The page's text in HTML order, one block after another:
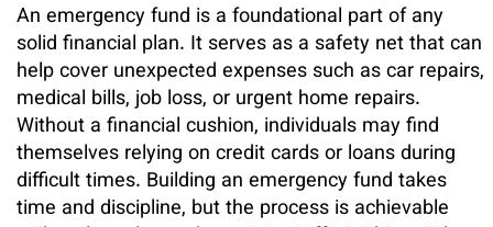
An emergency fund is a foundational part of any
solid financial plan. It serves as a safety net that can
help cover unexpected expenses such as car repairs,
medical bills, job loss, or urgent home repairs.
Without a financial cushion, individuals may find
themselves relying on credit cards or loans during
difficult times. Building an emergency fund takes
time and discipline, but the process is achievable